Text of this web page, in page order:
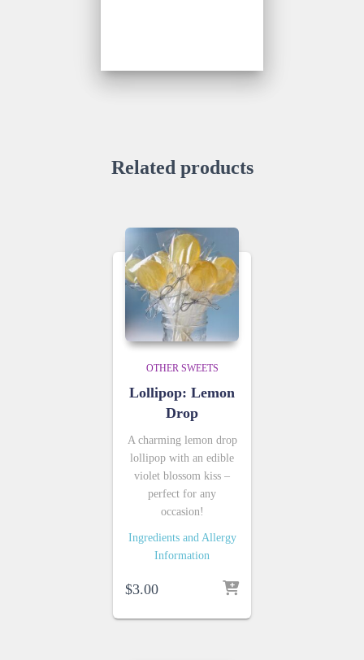
Related products
OTHER SWEETS
Lollipop: Lemon
Drop
A charming lemon drop
lollipop with an edible
violet blossom kiss –
perfect for any
occasion!
Ingredients and Allergy
Information
$3.00